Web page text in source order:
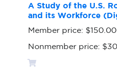
A Study of the U.S.
and its Workforce
Member price: $150.00
Nonmember price: